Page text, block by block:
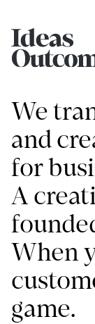
We
and
for
A
When
game.